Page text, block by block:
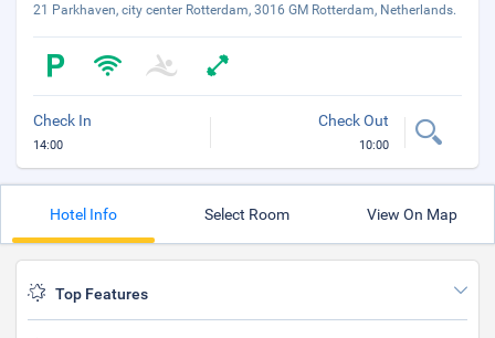
21 Parkhaven, city center Rotterdam, 3016 GM Rotterdam, Netherlands.
Check In
14:00
Check Out
10:00
Hotel Info Select Room View On Map
Top Features